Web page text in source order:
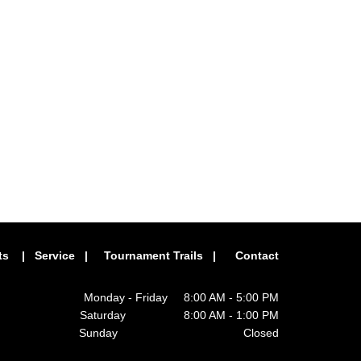
| Service | Tournament Trails | Contact
Monday - Friday 8:00 AM - 5:00 PM
Saturday 8:00 AM - 1:00 PM
Sunday Closed